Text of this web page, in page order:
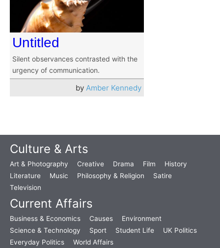
Untitled
Silent observances contrasted with the
urgency of communication.
by Amber Kennedy
Culture & Arts
Art & Photography Creative Drama Film
History
Literature
Music Philosophy & Religion
Satire
Television
Current Affairs
Business & Economics Causes
Environment
Science & Technology
Sport Student Life
UK Politics
Everyday Politics
World Affairs